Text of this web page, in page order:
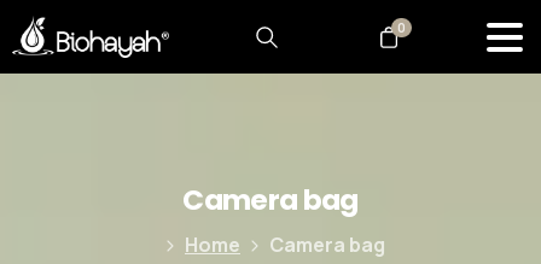
0
Camerabag
Home Camera bag